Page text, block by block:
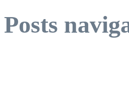
Posts